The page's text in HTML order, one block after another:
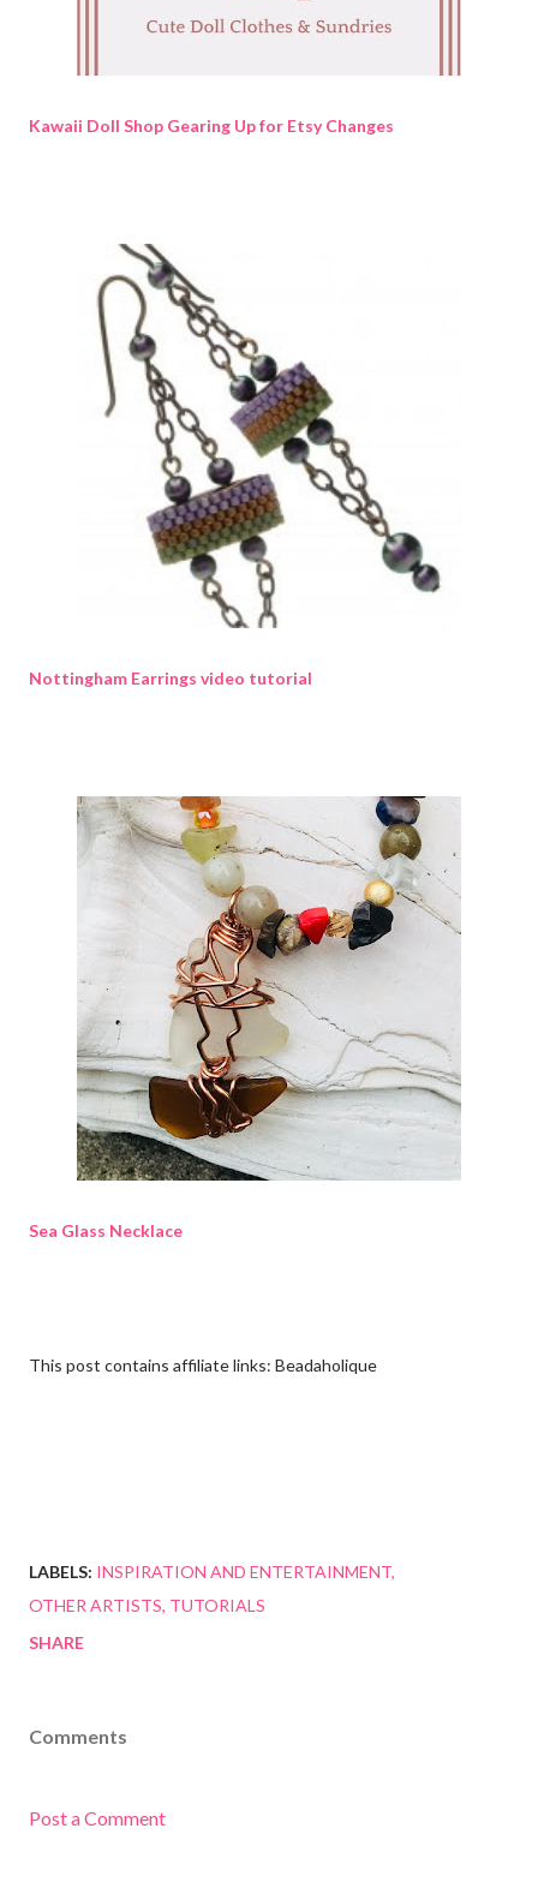
Kawaii Doll Shop Gearing Up for Etsy Changes
Nottingham Earrings video tutorial
Sea Glass Necklace
This post contains affiliate links: Beadaholique
LABELS: INSPIRATION AND ENTERTAINMENT
OTHER ARTISTS TUTORIALS
SHARE
Comments
Post a Comment